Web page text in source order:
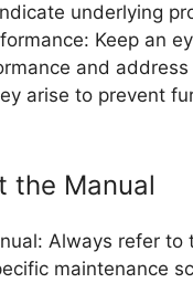
underlying
Keep an
and
arise to prevent
the Manual
Always refer to
maintenance